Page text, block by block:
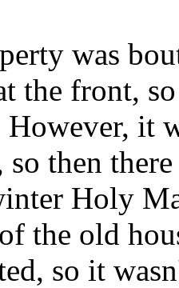
was
the front,
it
so then
Holy
the old
so it